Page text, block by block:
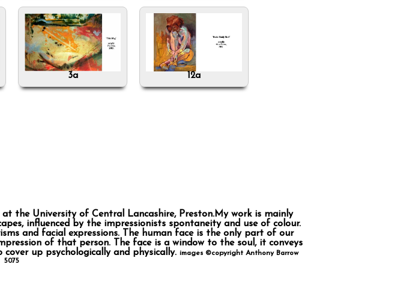
12a
3a
the University of Central Lancashire, Preston.My work is mainly
influenced by the impressionists spontaneity and use of colour.
and facial expressions. The human face is the only part of our
of that person. The face is a window to the soul, it conveys
up psychologically and physically. images ©copyright Anthony Barrow
5075